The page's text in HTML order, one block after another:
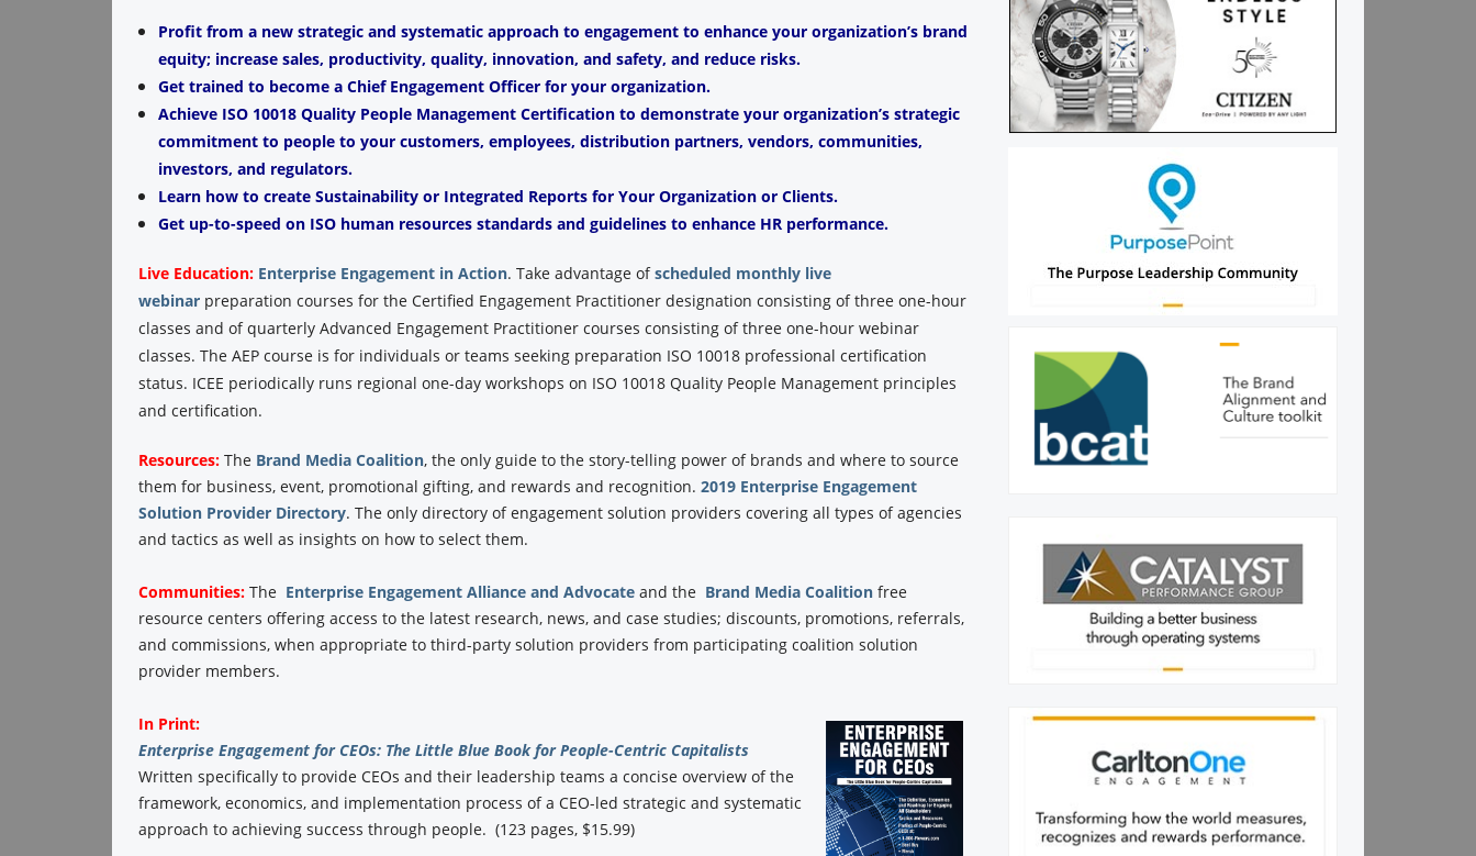
Profit from a new strategic and systematic approach to engagement to enhance your organization’s brand
equity; increase sales, productivity, quality, innovation, and safety, and reduce risks.
Get trained to become a Chief Engagement Officer for your organization.
Achieve ISO 10018 Quality People Management Certification to demonstrate your organization’s strategic
commitment to people to your customers, employees, distribution partners, vendors, communities,
investors, and regulators.
Learn how to create Sustainability or Integrated Reports for Your Organization or Clients.
Get up-to-speed on ISO human resources standards and guidelines to enhance HR performance.
Live Education: Enterprise Engagement in Action. Take advantage ofscheduled monthly live
webinarpreparation courses for the Certified Engagement Practitioner designation consisting of three one-hour
classes and of quarterly Advanced Engagement Practitioner courses consisting of three one-hour webinar
classes. The AEP course is for individuals or teams seeking preparation ISO 10018 professional certification
status. ICEE periodically runs regional one-day workshops on ISO 10018 Quality People Management principles
and certification.
Resources: The Brand Media Coalition, the only guide to the story-telling power of brands and where to source
them for business, event, promotional gifting, and rewards and recognition. 2019 Enterprise Engagement
Solution Provider Directory. The only directory of engagement solution providers covering all types of agencies
and tactics as well as insights on how to select them.
Communities:The Enterprise Engagement Alliance and Advocateand the Brand Media Coalitionfree
resource centers offering access to the latest research, news, and case studies; discounts, promotions, referrals,
and commissions, when appropriate to third-party solution providers from participating coalition solution
provider members.
In Print:
Enterprise Engagement for CEOs: The Little Blue Book for People-Centric Capitalists
Written specifically to provide CEOs and their leadership teams a concise overview of the
framework, economics, and implementation process of a CEO-led strategic and systematic
approach to achieving success through people. (123 pages, $15.99)